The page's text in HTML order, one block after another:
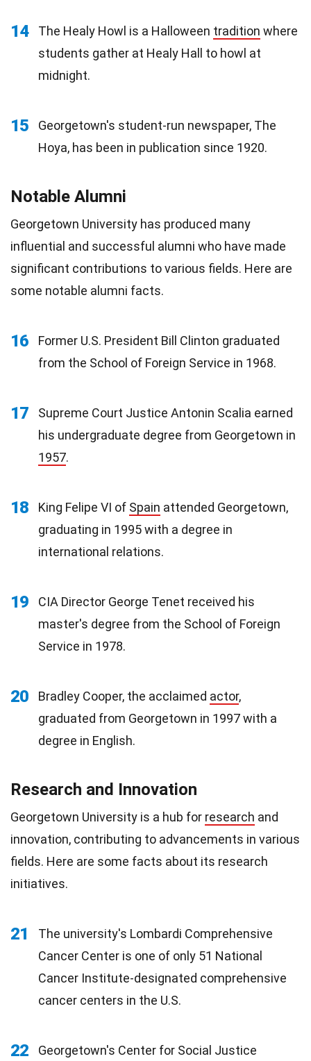
14 The Healy Howl is a Halloween tradition where
students gather at Healy Hall to howl at
midnight.
15
Georgetown's student-run newspaper, The
Hoya, has been in publication since 1920.
Notable Alumni
Georgetown University has produced many
influential and successful alumni who have made
significant contributions to various fields. Here are
some notable alumni facts.
16
Former U.S. President Bill Clinton graduated
from the School of Foreign Service in 1968.
17
Supreme Court Justice Antonin Scalia earned
his undergraduate degree from Georgetown in
1957.
18 King Felipe VI of Spain attended Georgetown,
graduating in 1995 with a degree in
international relations.
19
CIA Director George Tenet received his
master's degree from the School of Foreign
Service in 1978.
20 Bradley Cooper, the acclaimed actor,
graduated from Georgetown in 1997 with a
degree in English.
Research and Innovation
Georgetown University is a hub for research and
innovation, contributing to advancements in various
fields. Here are some facts about its research
initiatives.
21
The university's Lombardi Comprehensive
Cancer Center is one of only 51 National
Cancer Institute-designated comprehensive
cancer centers in the U.S.
22 Georgetown's Center for Social Justice